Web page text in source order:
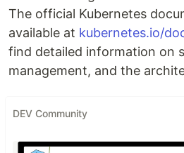
The official Kubernetes
available at kubernetes.io/
find detailed information on
management, and the
DEV Community